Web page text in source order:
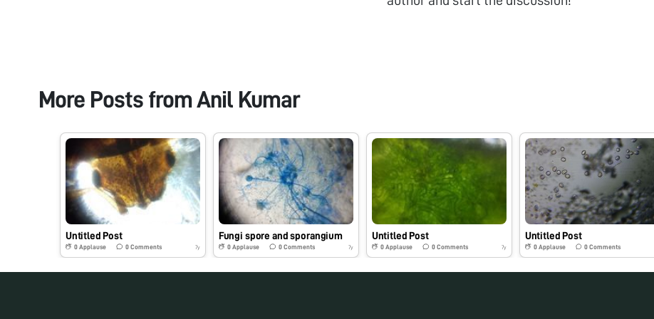
More Posts from Anil Kumar
Untitled Post
0 Applause 0Comments 7y
Fungi spore and sporangium
0 Applause 0Comments 7y
Untitled Post
0 Applause 0Comments 7y
Untitled Post
0 Applause 0 Comments